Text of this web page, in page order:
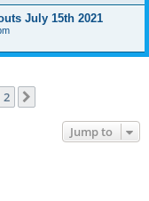
July 15th 2021
2
Jump to